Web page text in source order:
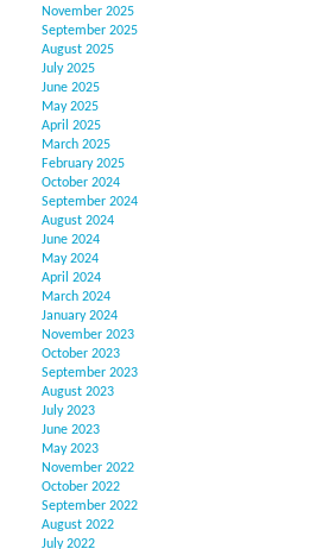
November 2025
September 2025
August 2025
July 2025
June 2025
May 2025
April 2025
March 2025
February 2025
October 2024
September 2024
August 2024
June 2024
May 2024
April 2024
March 2024
January 2024
November 2023
October 2023
September 2023
August 2023
July 2023
June 2023
May 2023
November 2022
October 2022
September 2022
August 2022
July 2022